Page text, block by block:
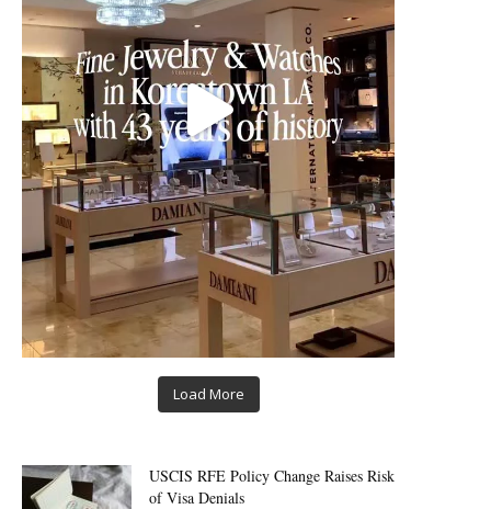
Load More
USCIS RFE Policy Change Raises Risk
of Visa Denials